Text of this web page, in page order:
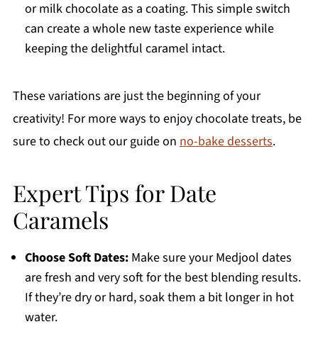
or milk chocolate as a coating. This simple switch
can create a whole new taste experience while
keeping the delightful caramel intact.
These variations are just the beginning of your
creativity! For more ways to enjoy chocolate treats, be
sure to check out our guide on no-bake desserts.
Expert Tips for Date
Caramels
Choose Soft Dates:Make sure your Medjool dates
are fresh and very soft for the best blending results.
If they’re dry or hard, soak them a bit longer in hot
water.